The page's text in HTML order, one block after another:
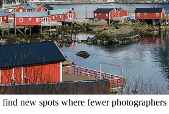
new spots where fewer photographers